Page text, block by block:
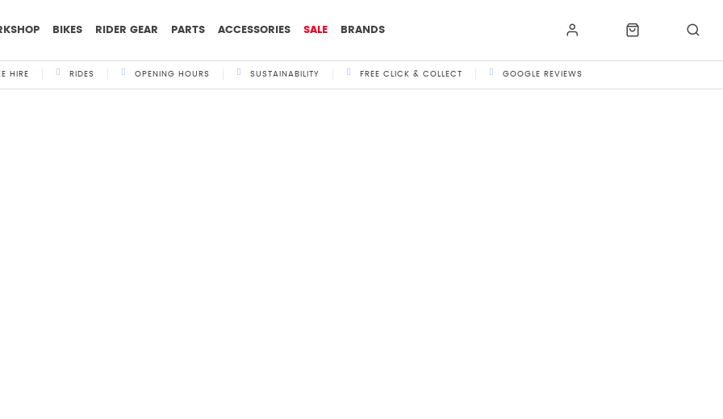
BIKES RIDER GEAR PARTS ACCESSORIES SALE BRANDS
HIRE RIDES OPENING HOURS SUSTAINABILITY FREE CLICK & COLLECT GOOGLE REVIEWS